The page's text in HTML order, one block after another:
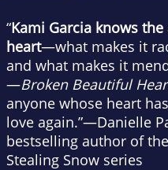
“Kami Garcia knows
heart—what makes it
and what makes it
—Broken Beautiful
anyone whose heart
love again.”—Danielle
bestselling author of
Stealing Snow series